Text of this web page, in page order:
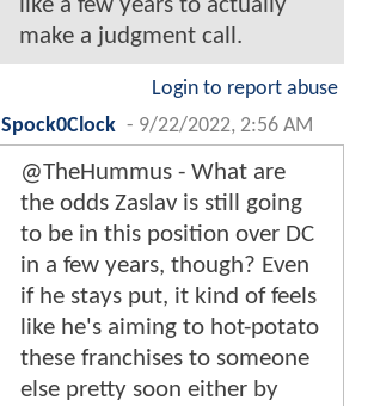
like a few years to actually
make a judgment call.
Login to report abuse
Spock0Clock - 9/22/2022, 2:56 AM
@TheHummus - What are
the odds Zaslav is still going
to be in this position over DC
in a few years, though? Even
if he stays put, it kind of feels
like he's aiming to hot-potato
these franchises to someone
else pretty soon either by